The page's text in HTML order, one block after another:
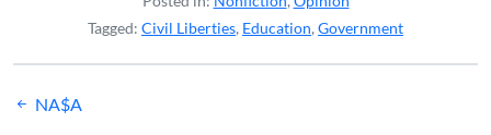
Tagged: Civil Liberties, Education, Government
Post
NA$A